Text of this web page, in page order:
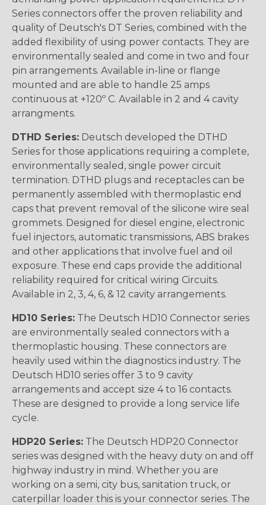
Series connectors offer the proven reliability and
quality of Deutsch's DT Series, combined with the
added flexibility of using power contacts. They are
environmentally sealed and come in two and four
pin arrangements. Available in-line or flange
mounted and are able to handle 25 amps
continuous at +120º C. Available in 2 and 4 cavity
arrangments.
DTHD Series: Deutsch developed the DTHD
Series for those applications requiring a complete,
environmentally sealed, single power circuit
termination. DTHD plugs and receptacles can be
permanently assembled with thermoplastic end
caps that prevent removal of the silicone wire seal
grommets. Designed for diesel engine, electronic
fuel injectors, automatic transmissions, ABS brakes
and other applications that involve fuel and oil
exposure. These end caps provide the additional
reliability required for critical wiring Circuits.
Available in 2, 3, 4, 6, & 12 cavity arrangements.
HD10 Series: The Deutsch HD10 Connector series
are environmentally sealed connectors with a
thermoplastic housing. These connectors are
heavily used within the diagnostics industry. The
Deutsch HD10 series offer 3 to 9 cavity
arrangements and accept size 4 to 16 contacts.
These are designed to provide a long service life
cycle.
HDP20 Series: The Deutsch HDP20 Connector
series was designed with the heavy duty on and off
highway industry in mind. Whether you are
working on a semi, city bus, sanitation truck, or
caterpillar loader this is your connector series. The